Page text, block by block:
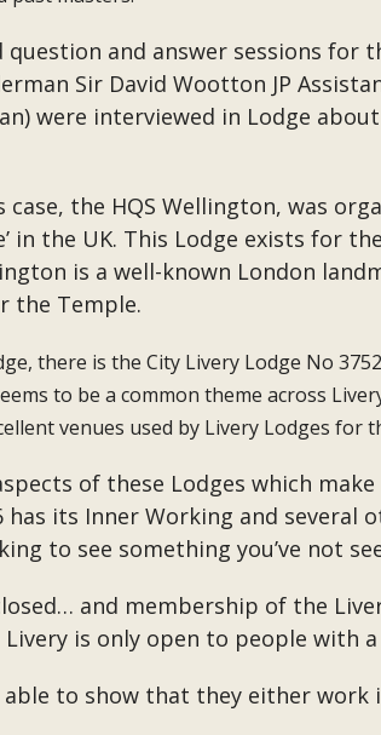
and answer sessions
Sir David Wootton JP
were interviewed in Lodge
the HQS Wellington, was
in the UK. This Lodge exists for
is a well-known London
the Temple.
there is the City Livery Lodge No
to be a common theme across
venues used by Livery Lodges for
of these Lodges which
has its Inner Working and
to see something you’ve not
and membership of the
is only open to people with a
to show that they either work